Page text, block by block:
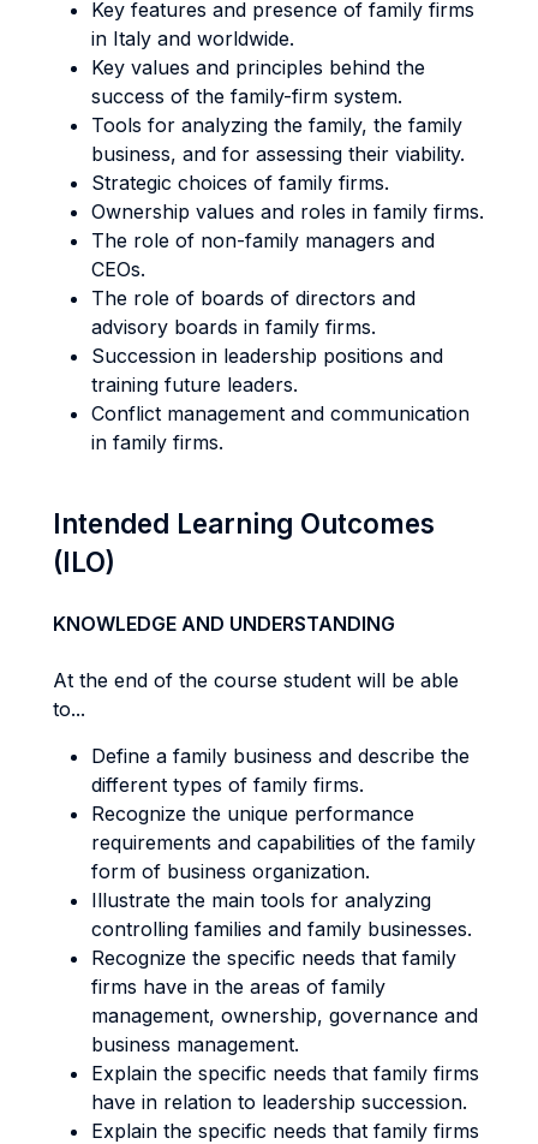
Key features and presence of family firms
in Italy and worldwide.
Key values and principles behind the
success of the family-firm system.
Tools for analyzing the family, the family
business, and for assessing their viability.
Strategic choices of family firms.
Ownership values and roles in family firms.
The role of non-family managers and
CEOs.
The role of boards of directors and
advisory boards in family firms.
Succession in leadership positions and
training future leaders.
Conflict management and communication
in family firms.
Intended Learning Outcomes
(ILO)
KNOWLEDGE AND UNDERSTANDING
At the end of the course student will be able
to...
Define a family business and describe the
different types of family firms.
Recognize the unique performance
requirements and capabilities of the family
form of business organization.
Illustrate the main tools for analyzing
controlling families and family businesses.
Recognize the specific needs that family
firms have in the areas of family
management, ownership, governance and
business management.
Explain the specific needs that family firms
have in relation to leadership succession.
Explain the specific needs that family firms